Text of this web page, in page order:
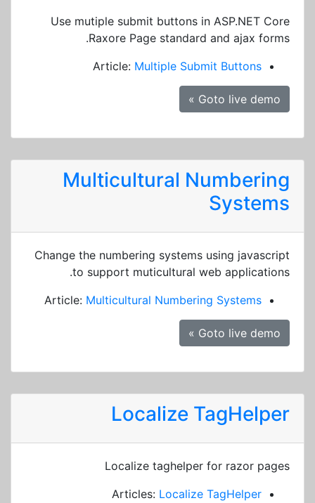
Use mutiple submit buttons in ASP.NET Core
Raxore Page standard and ajax forms.
Article: Multiple Submit Buttons
Goto live demo »
Multicultural Numbering
Systems
Change the numbering systems using javascript
to support muticultural web applications.
Article: Multicultural Numbering Systems
Goto live demo »
Localize TagHelper
Localize taghelper for razor pages
Articles: Localize TagHelper